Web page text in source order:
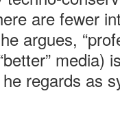
are fewer
argues,
media)
regards as